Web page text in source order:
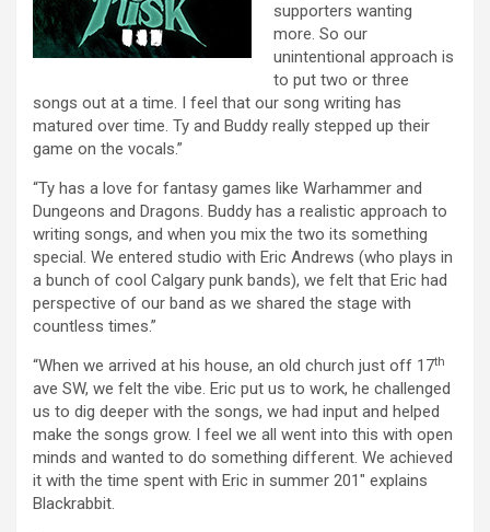
supporters wanting
more. So our
unintentional approach is
to put two or three
songs out at a time. I feel that our song writing has
matured over time. Ty and Buddy really stepped up their
game on the vocals.”
“Ty has a love for fantasy games like Warhammer and
Dungeons and Dragons. Buddy has a realistic approach to
writing songs, and when you mix the two its something
special. We entered studio with Eric Andrews (who plays in
a bunch of cool Calgary punk bands), we felt that Eric had
perspective of our band as we shared the stage with
countless times.”
“When we arrived at his house, an old church just off 17th
ave SW, we felt the vibe. Eric put us to work, he challenged
us to dig deeper with the songs, we had input and helped
make the songs grow. I feel we all went into this with open
minds and wanted to do something different. We achieved
it with the time spent with Eric in summer 201″ explains
Blackrabbit.